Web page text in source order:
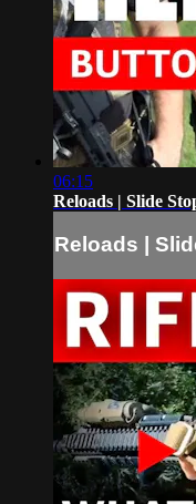
06:15
Reloads | Slide
Reloads |